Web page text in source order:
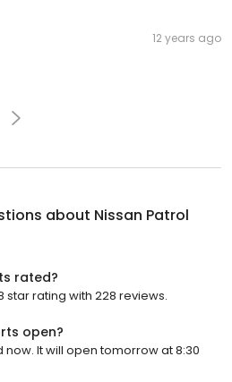
12 years ago
about Nissan Patrol
rated?
star rating with 228 reviews.
open?
now. It will open tomorrow at 8:30